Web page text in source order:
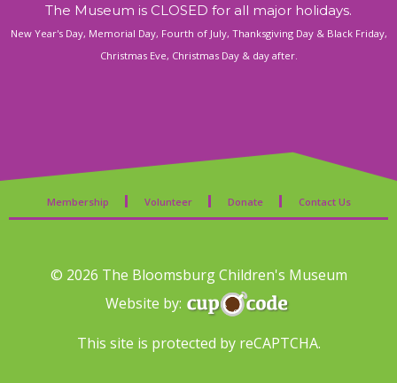
The Museum is CLOSED for all major holidays.
New Year's Day, Memorial Day, Fourth of July, Thanksgiving Day & Black Friday,
Christmas Eve, Christmas Day & day after.
Membership Volunteer Donate Contact Us
© 2026 The Bloomsburg Children's Museum
Website by:
This site is protected by reCAPTCHA.